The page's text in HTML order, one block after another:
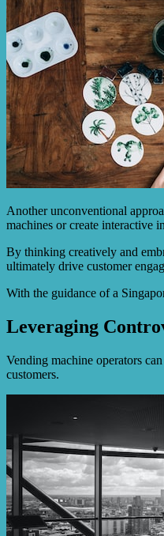
Another unconventional
machines or create interactive
By thinking creatively and
ultimately drive customer
With the guidance of a
Leveraging
Vending machine operators
customers.